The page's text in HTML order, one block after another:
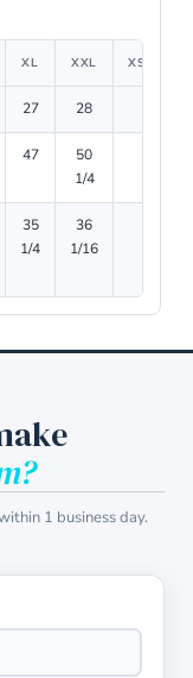
XL XXL XS
27 28
47
50
1/4
35
1/4
36
1/16
1 business day.